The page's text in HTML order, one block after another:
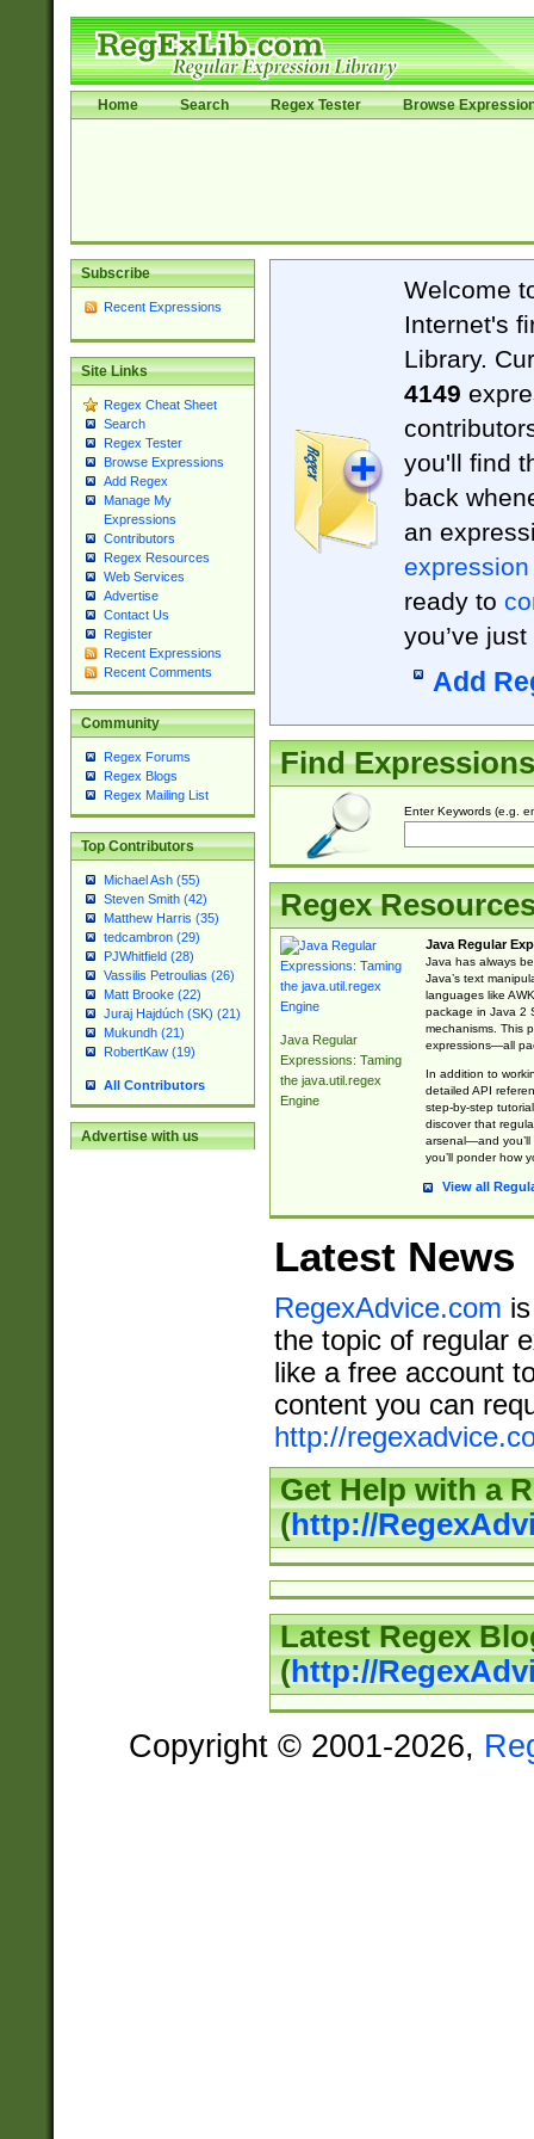
Home Search Regex Tester Browse
Subscribe
Recent Expressions
Site Links
Regex Cheat Sheet
Search
Regex Tester
Browse Expressions
Add Regex
Manage My
Expressions
Contributors
Regex Resources
Web Services
Advertise
Contact Us
Register
Recent Expressions
Recent Comments
Community
Regex Forums
Regex Blogs
Regex Mailing List
Top Contributors
Michael Ash (55)
Steven Smith (42)
Matthew Harris (35)
tedcambron (29)
PJWhitfield (28)
Vassilis Petroulias (26)
Matt Brooke (22)
Juraj Hajdúch (SK) (21)
Mukundh (21)
RobertKaw (19)
All Contributors
Advertise with us
Welcome
Internet's
Library.
4149
you'll find
back
an
expression
ready to
you’ve
Add
Find Expressions
Enter Keywords (e.g.
Regex
Java Regular
Expressions: Taming
the java.util.regex
Engine
Java Regular
Java has always
Java’s text
languages like
package in Java 2
mechanisms. This
expressions—all
In addition to
detailed API
step-by-step
discover that
arsenal—and you’ll
you’ll ponder how
View all
Latest News
RegexAdvice.com
the topic of regular
like a free account
content you can
http://
Get Help with a
(http://
Latest Regex
(http://
Copyright © 2001-2026,